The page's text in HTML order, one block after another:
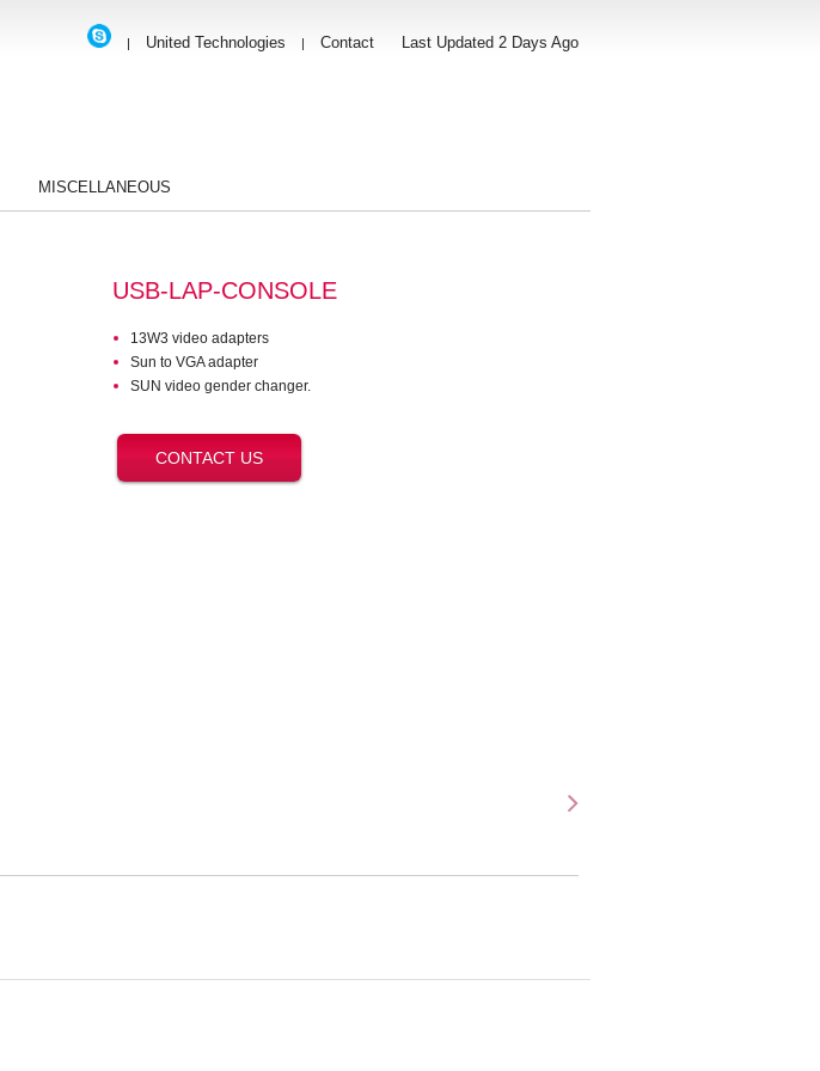
| United Technologies | Contact Last Updated 2 Days Ago
MISCELLANEOUS
USB-LAP-CONSOLE
13W3 video adapters
Sun to VGA adapter
SUN video gender changer.
CONTACT US